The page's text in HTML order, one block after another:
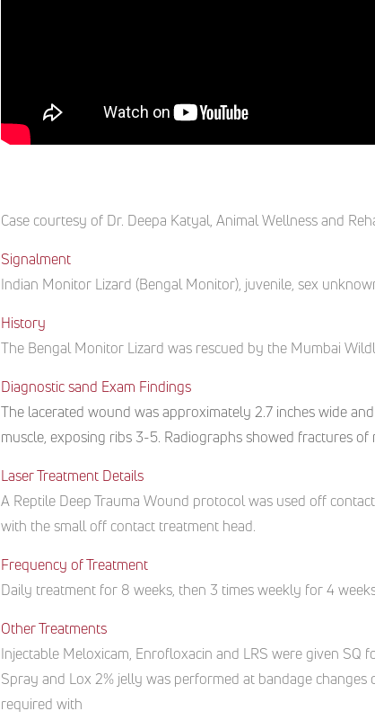
Case courtesy of Dr. Deepa Katyal, Animal Wellness and
Signalment
Indian Monitor Lizard (Bengal Monitor), juvenile, sex
History
The Bengal Monitor Lizard was rescued by the Mumbai
Diagnostic sand Exam Findings
The lacerated wound was approximately 2.7 inches wide
muscle, exposing ribs 3-5. Radiographs showed fractures
Laser Treatment Details
A Reptile Deep Trauma Wound protocol was used off
with the small off contact treatment head.
Frequency of Treatment
Daily treatment for 8 weeks, then 3 times weekly for 4
Other Treatments
Injectable Meloxicam, Enrofloxacin and LRS were given
Spray and Lox 2% jelly was performed at bandage
required with